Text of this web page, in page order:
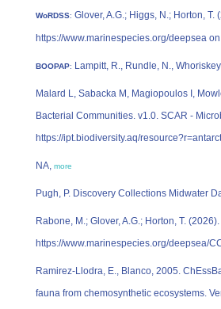
WoRDSS: Glover, A.G.; Higgs, N.; Horton,
https://www.marinespecies.org/deepsea
BOOPAP: Lampitt, R., Rundle, N.,
Malard L, Sabacka M, Magiopoulos I,
Bacterial Communities. v1.0. SCAR -
https://ipt.biodiversity.aq/
NA, more
Pugh, P. Discovery Collections Midwater
Rabone, M.; Glover, A.G.; Horton, T.
https://www.marinespecies.org/deepsea/
Ramirez-Llodra, E., Blanco, 2005.
fauna from chemosynthetic ecosystems.